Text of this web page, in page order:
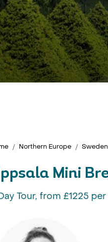
Northern Europe Sweden
Mini
Tour, from £1225